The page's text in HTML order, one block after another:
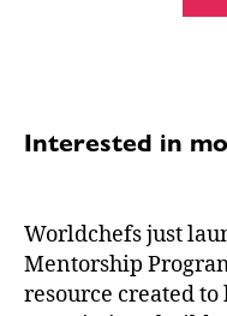
Interested in
Worldchefs just
Mentorship
resource created